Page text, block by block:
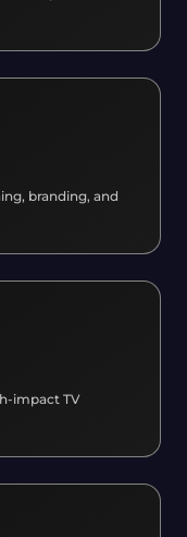
branding, and
impact TV